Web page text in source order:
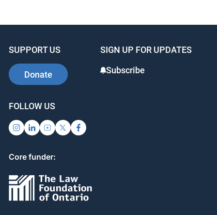
SUPPORT US
Donate
SIGN UP FOR UPDATES
Subscribe
FOLLOW US
Core funder: